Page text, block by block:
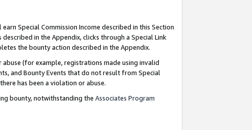
earn Special Commission Income described in this Section
in the Appendix, clicks through a Special Link
the bounty action described in the Appendix.
(for example, registrations made using invalid
and Bounty Events that do not result from Special
has been a violation or abuse.
bounty, notwithstanding the Associates Program